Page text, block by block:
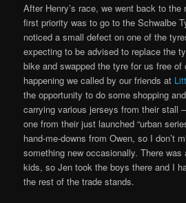
After Henry’s race, we went back to the
first priority was to go to the Schwalbe
noticed a small defect on one of the
expecting to be advised to replace the
bike and swapped the tyre for us free
happening we called by our friends at
the opportunity to do some shopping
carrying various jerseys from their stall
one from their just launched “urban
hand-me-downs from Owen, so I don’t
something new occasionally. There
kids, so Jen took the boys there and I
the rest of the trade stands.